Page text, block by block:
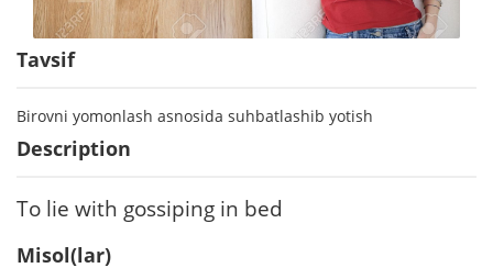
Tavsif
Birovni yomonlash asnosida suhbatlashib yotish
Description
To lie with gossiping in bed
Misol(lar)